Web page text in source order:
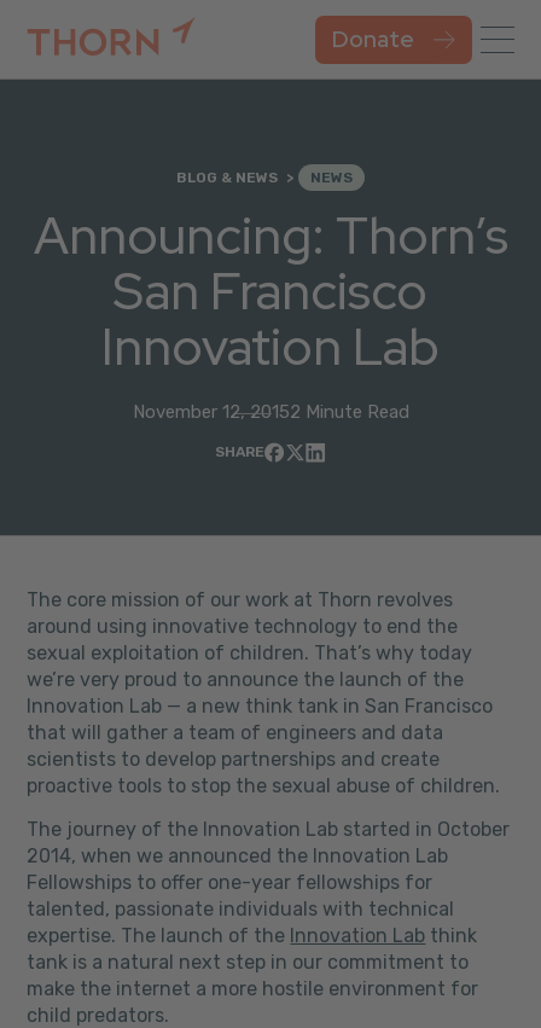
BLOG & NEWS NEWS
Announcing: Thorn’s
San Francisco
Innovation Lab
November 12, 20152 Minute Read
SHARE
The core mission of our work at Thorn revolves
around using innovative technology to end the
sexual exploitation of children. That’s why today
we’re very proud to announce the launch of the
Innovation Lab — a new think tank in San Francisco
that will gather a team of engineers and data
scientists to develop partnerships and create
proactive tools to stop the sexual abuse of children.
The journey of the Innovation Lab started in October
2014, when we announced the Innovation Lab
Fellowships to offer one-year fellowships for
talented, passionate individuals with technical
expertise. The launch of the Innovation Lab think
tank is a natural next step in our commitment to
make the internet a more hostile environment for
child predators.
Donate